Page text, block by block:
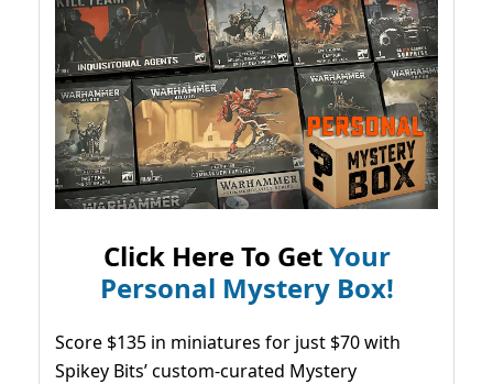
Click Here To GetYour
Personal Mystery Box!
Score $135 in miniatures for just $70 with
Spikey Bits’ custom-curated Mystery